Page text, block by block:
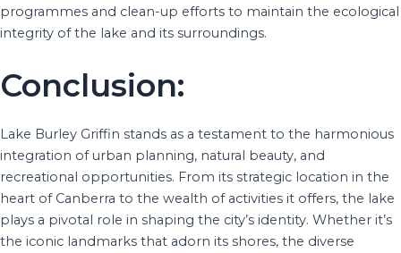
programmes and clean-up efforts to maintain the ecological
integrity of the lake and its surroundings.
Conclusion:
Lake Burley Griffin stands as a testament to the harmonious
integration of urban planning, natural beauty, and
recreational opportunities. From its strategic location in the
heart of Canberra to the wealth of activities it offers, the lake
plays a pivotal role in shaping the city’s identity. Whether it’s
the iconic landmarks that adorn its shores, the diverse